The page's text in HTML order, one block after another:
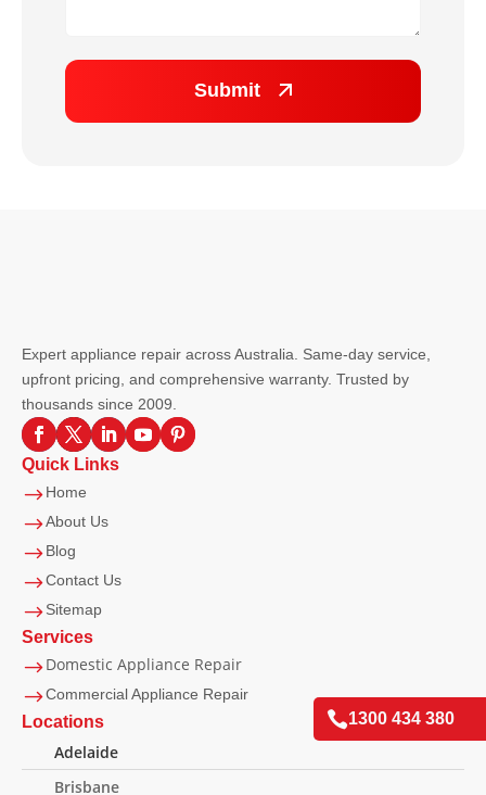
Submit
Expert appliance repair across Australia. Same-day service,
upfront pricing, and comprehensive warranty. Trusted by
thousands since 2009.
Quick Links
$Home
$About Us
$Blog
$Contact Us
$Sitemap
Services
$Domestic Appliance Repair
$Commercial Appliance Repair
Locations
Adelaide
Brisbane
1300 434 380